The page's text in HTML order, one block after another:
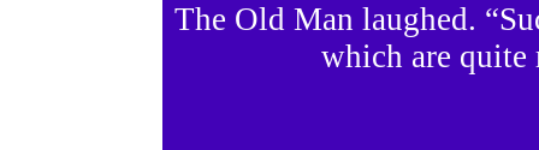
The Old Man laughed.
which are quite